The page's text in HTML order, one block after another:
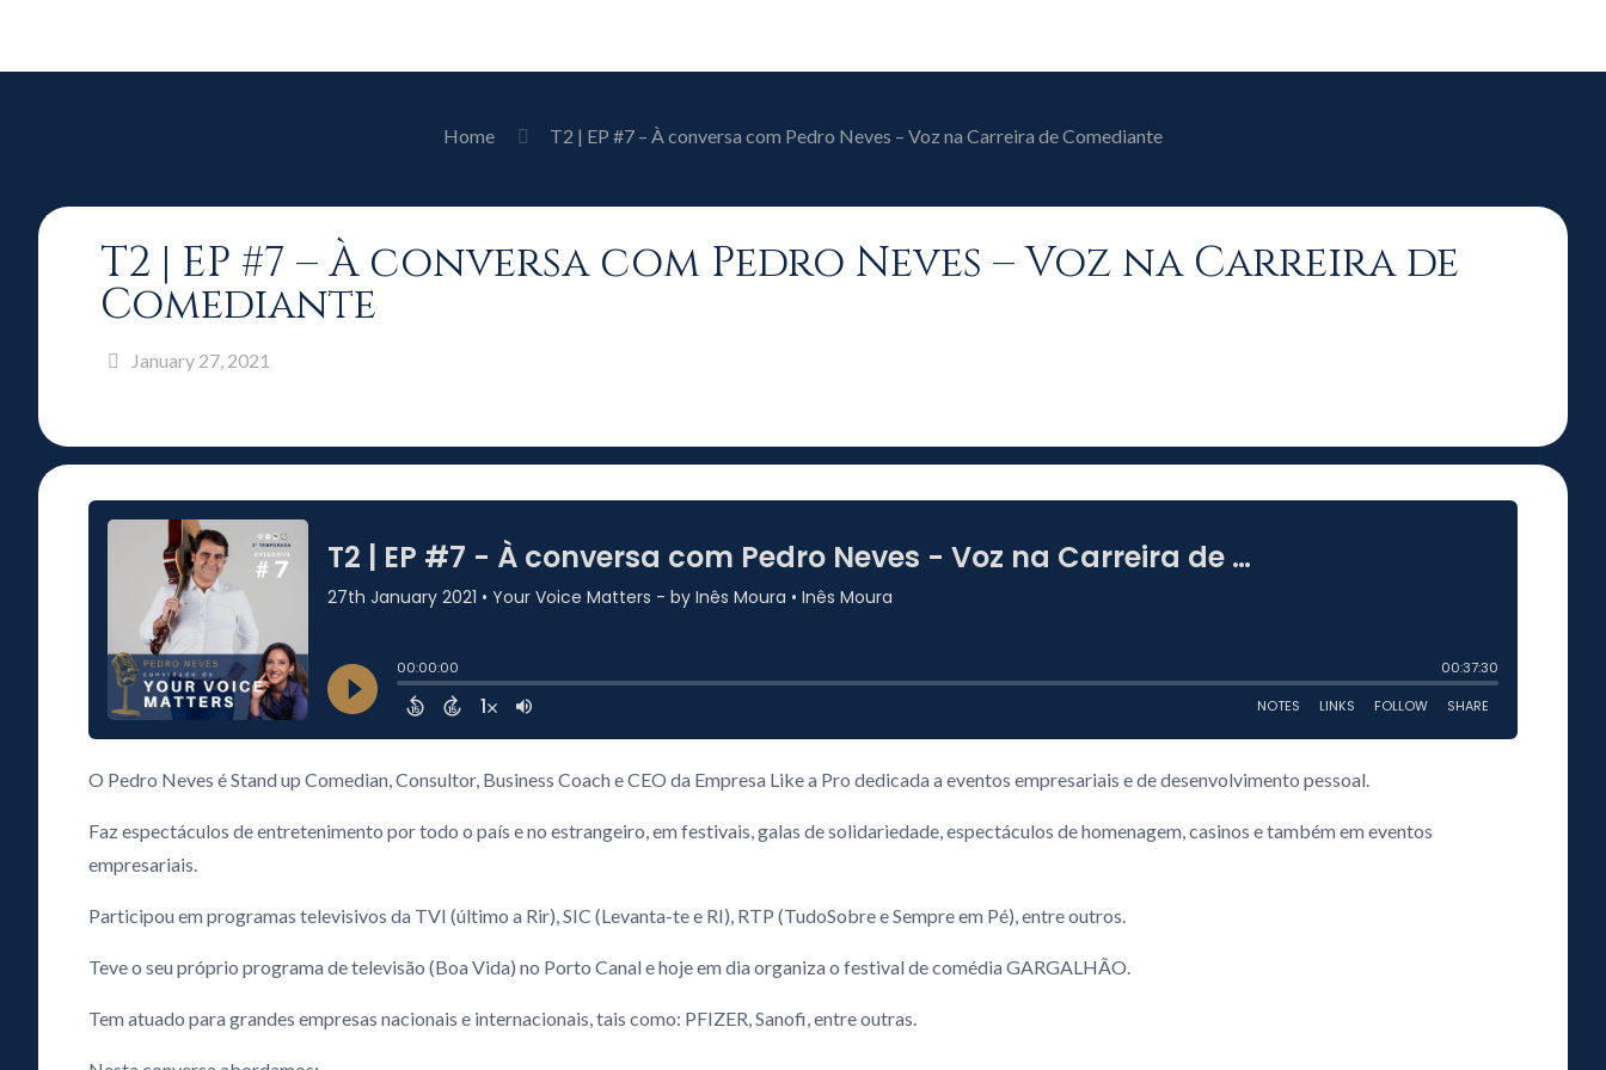
Home T2 | EP #7 – À conversa com Pedro Neves – Voz na Carreira de Comediante
T2 | EP #7 – À conversa com Pedro Neves – Voz na Carreira de
Comediante
January 27, 2021
O Pedro Neves é Stand up Comedian, Consultor, Business Coach e CEO da Empresa Like a Pro dedicada a eventos empresariais e de desenvolvimento pessoal.
Faz espectáculos de entretenimento por todo o país e no estrangeiro, em festivais, galas de solidariedade, espectáculos de homenagem, casinos e também em eventos
empresariais.
Participou em programas televisivos da TVI (último a Rir), SIC (Levanta-te e RI), RTP (TudoSobre e Sempre em Pé), entre outros.
Teve o seu próprio programa de televisão (Boa Vida) no Porto Canal e hoje em dia organiza o festival de comédia GARGALHÃO.
Tem atuado para grandes empresas nacionais e internacionais, tais como: PFIZER, Sanofi, entre outras.